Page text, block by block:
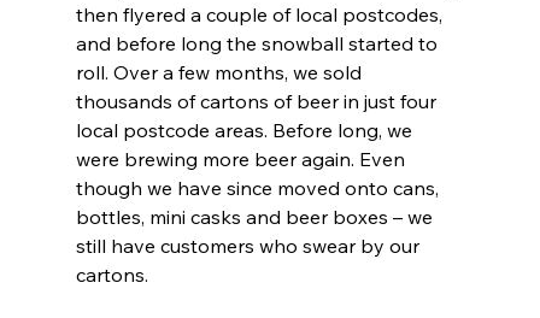
then flyered a couple of local postcodes,
and before long the snowball started to
roll. Over a few months, we sold
thousands of cartons of beer in just four
local postcode areas. Before long, we
were brewing more beer again. Even
though we have since moved onto cans,
bottles, mini casks and beer boxes – we
still have customers who swear by our
cartons.